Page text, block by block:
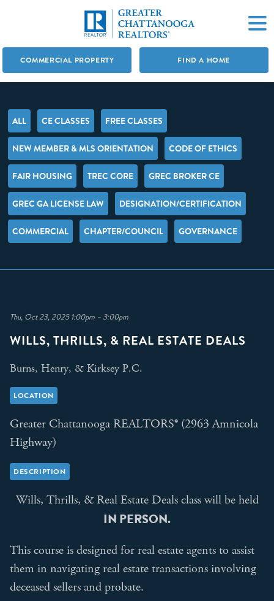
COMMERCIAL PROPERTY FIND A HOME
ALL CE CLASSES FREE CLASSES
NEW MEMBER & MLS ORIENTATION CODE OF ETHICS
FAIR HOUSING TREC CORE GREC BROKER CE
GREC GA LICENSE LAW DESIGNATION/CERTIFICATION
COMMERCIAL CHAPTER/COUNCIL GOVERNANCE
Thu, Oct 23, 2025 1:00pm – 3:00pm
WILLS, THRILLS, & REAL ESTATE DEALS
Burns, Henry, & Kirksey P.C.
LOCATION
Greater Chattanooga REALTORS® (2963 Amnicola
Highway)
DESCRIPTION
Wills, Thrills, & Real Estate Deals class will be held
IN PERSON.
This course is designed for real estate agents to assist
them in navigating real estate transactions involving
deceased sellers and probate.